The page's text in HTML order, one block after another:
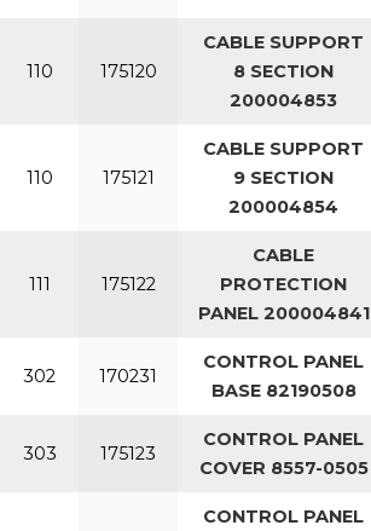
110 175120
CABLE SUPPORT
8 SECTION
200004853
110 175121
CABLE SUPPORT
9 SECTION
200004854
111 175122
CABLE
PROTECTION
PANEL 200004841
302 170231
CONTROL PANEL
BASE 82190508
303 175123
CONTROL PANEL
COVER 8557-0505
CONTROL PANEL